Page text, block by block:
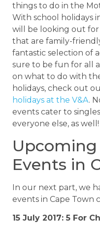
things to do in the
With school holidays
will be looking out for
that are family-
fantastic selection of
sure to be fun for all
on what to do with
holidays, check out
holidays at the V&A.
events cater to
everyone else, as well!
Upcoming
Events in
In our next part, we
events in Cape Town
15 July 2017: 5 For